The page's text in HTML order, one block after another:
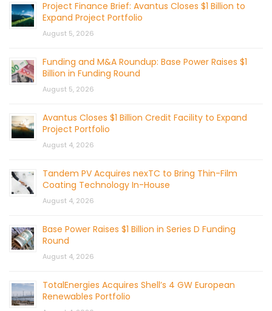
Project Finance Brief: Avantus Closes $1 Billion to
Expand Project Portfolio
August 5, 2026
Funding and M&A Roundup: Base Power Raises $1
Billion in Funding Round
August 5, 2026
Avantus Closes $1 Billion Credit Facility to Expand
Project Portfolio
August 4, 2026
Tandem PV Acquires nexTC to Bring Thin-Film
Coating Technology In-House
August 4, 2026
Base Power Raises $1 Billion in Series D Funding
Round
August 4, 2026
TotalEnergies Acquires Shell’s 4 GW European
Renewables Portfolio